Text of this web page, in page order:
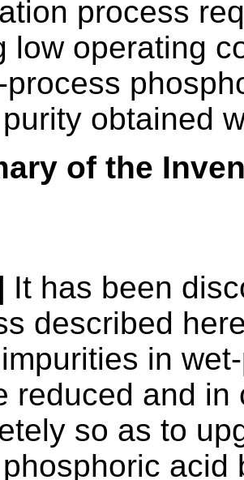
process
low operating
process
obtained
of the
It has been
described
in
reduced and
so as to
acid